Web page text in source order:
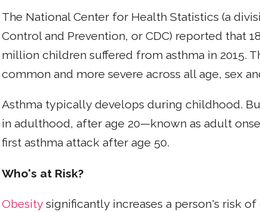
The National Center for Health Statistics (a
Control and Prevention, or CDC) reported that
million children suffered from asthma in 2015.
common and more severe across all age, sex
Asthma typically develops during childhood.
in adulthood, after age 20—known as adult
first asthma attack after age 50.
Who's at Risk?
Obesity significantly increases a person's risk